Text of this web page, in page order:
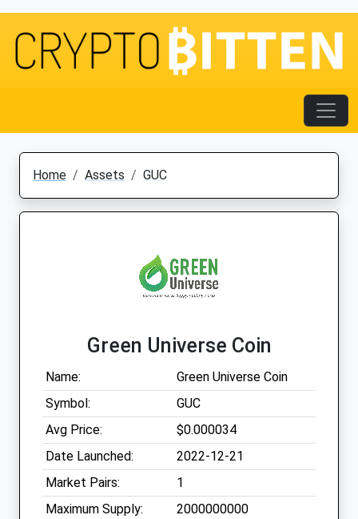
Home Assets GUC
Green Universe Coin
Name:
Green Universe Coin
Symbol:
GUC
Avg Price:
$0.000034
Date Launched:
2022-12-21
Market Pairs:
1
Maximum Supply:
2000000000